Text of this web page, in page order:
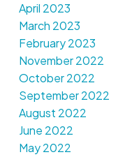
April 2023
March 2023
February 2023
November 2022
October 2022
September 2022
August 2022
June 2022
May 2022